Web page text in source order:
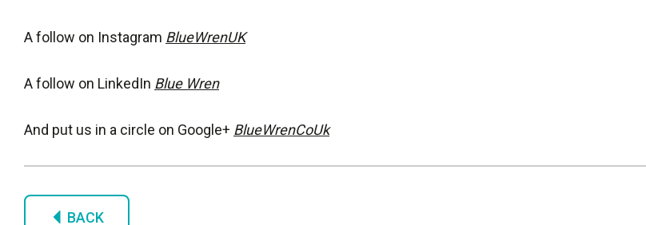
A follow on Instagram BlueWrenUK
A follow on LinkedIn Blue Wren
And put us in a circle on Google+ BlueWrenCoUk
BACK